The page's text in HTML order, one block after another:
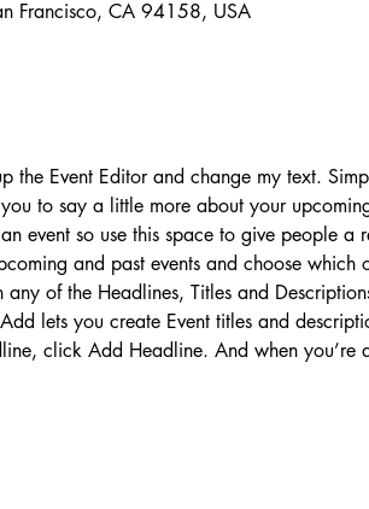
Francisco, CA 94158, USA
the Event Editor and change my text.
to say a little more about your
event so use this space to give people a
and past events and choose
of the Headlines, Titles and
lets you create Event titles and
click Add Headline. And when